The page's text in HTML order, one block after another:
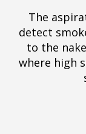
The
detect
to the
where high